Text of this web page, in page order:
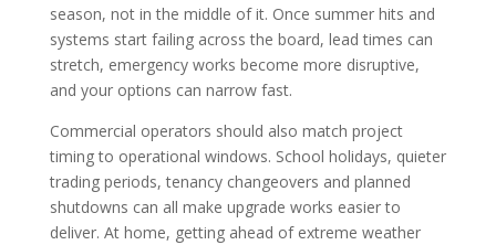
season, not in the middle of it. Once summer hits and
systems start failing across the board, lead times can
stretch, emergency works become more disruptive,
and your options can narrow fast.
Commercial operators should also match project
timing to operational windows. School holidays, quieter
trading periods, tenancy changeovers and planned
shutdowns can all make upgrade works easier to
deliver. At home, getting ahead of extreme weather